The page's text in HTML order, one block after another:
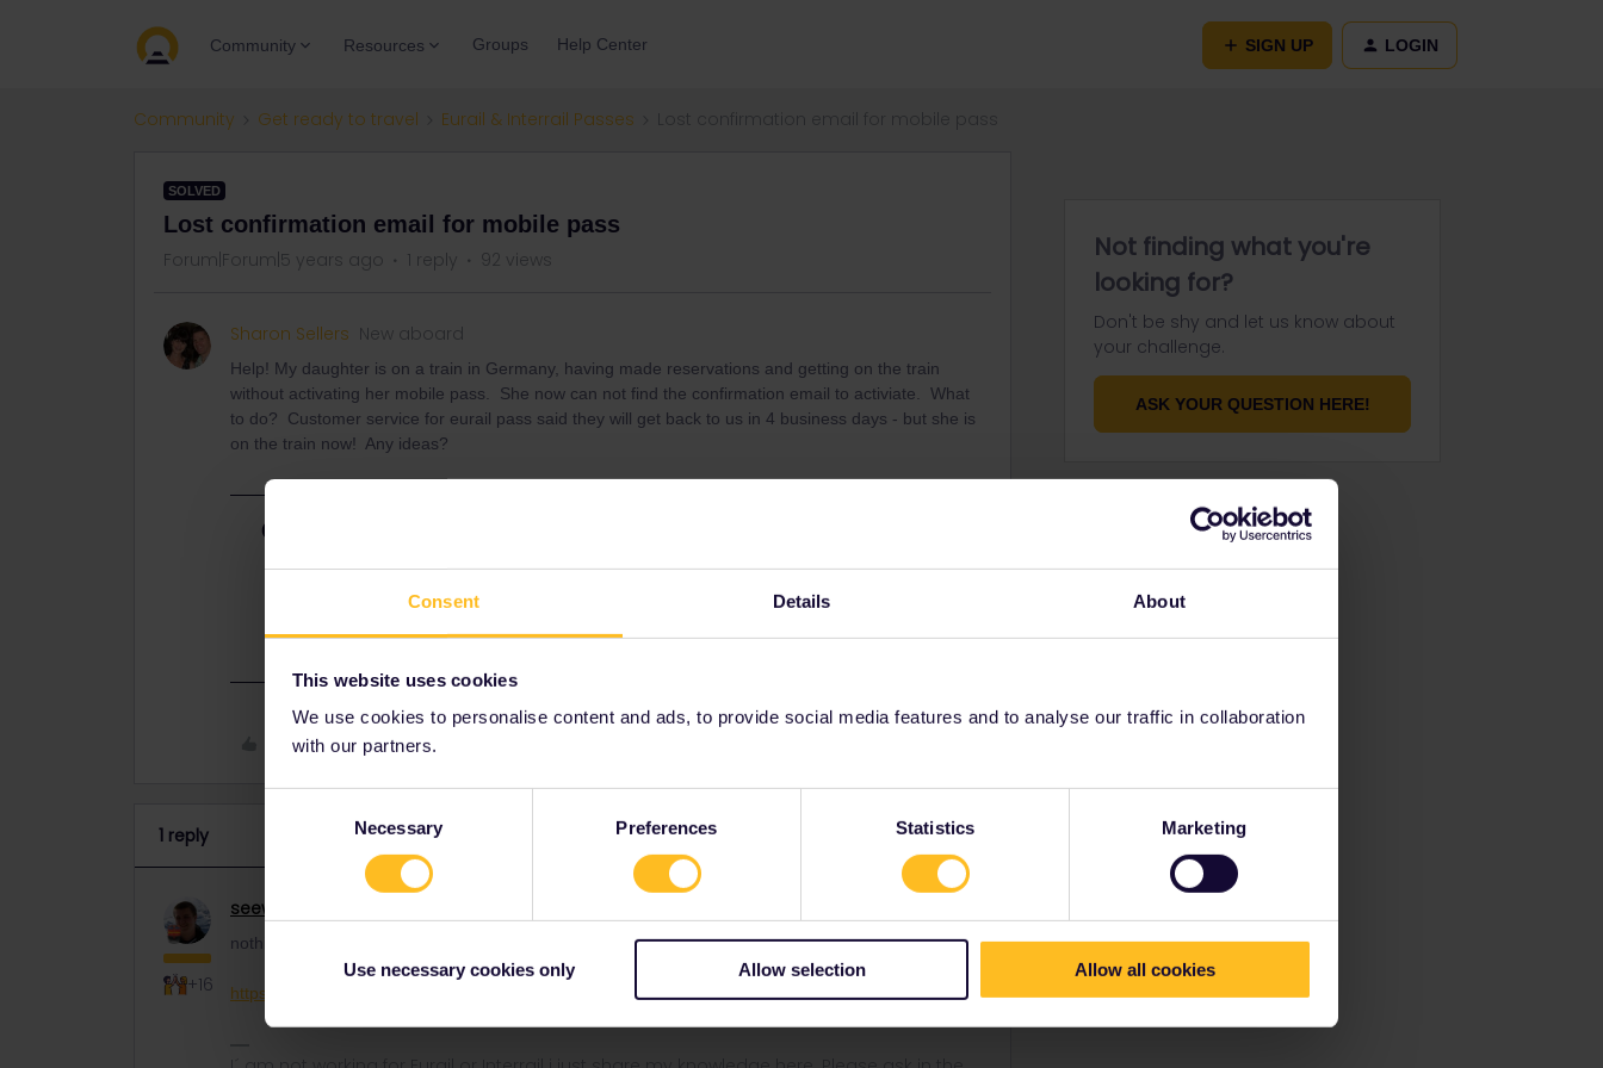
Consent Details About
This website uses cookies
We use cookies to personalise content and ads, to provide social media features and to analyse our traffic in collaboration
with our partners.
Necessary Preferences Statistics Marketing
Use necessary cookies only Allow selection Allow all cookies
Community Resources Groups Help Center SIGN UP LOGIN
Community Get ready to travel Eurail & Interrail Passes
SOLVED
Lost confirmation email for mobile pass
Forum|Forum|5 years ago 1 reply 92 views
Sharon Sellers New aboard
Help! My daughter is on a train in Germany, having made reservations and getting on the train
without activating her mobile pass. She now can not find the confirmation email to activiate. What
to do? Customer service for eurail pass said they will get back to us in 4 business days - but she is
on the train now! Any ideas?
https://eurail.zendesk.com/hc/en-001/requests/new
Like
1 reply
+16
seewulf
nothing more than open a case on this support form can be done so far :/
https://eurail.zendesk.com/hc/en-001/requests/new
Not finding what you're
looking for?
Don't be shy and let us know about
your challenge.
ASK YOUR QUESTION HERE!